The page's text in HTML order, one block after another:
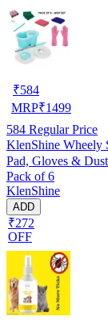
₹584
MRP₹1499
584 Regular Price
KlenShine Wheely
Pad, Gloves &
Pack of 6
KlenShine
ADD
₹272
OFF